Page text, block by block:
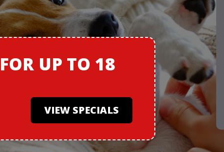
FOR UP TO 18
VIEW SPECIALS